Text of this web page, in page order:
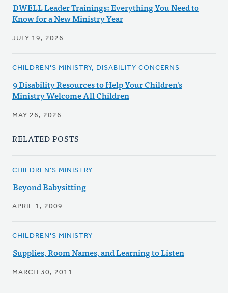
DWELL Leader Trainings: Everything You Need to
Know for a New Ministry Year
JULY 19, 2026
CHILDREN'S MINISTRY, DISABILITY CONCERNS
9 Disability Resources to Help Your Children's
Ministry Welcome All Children
MAY 26, 2026
RELATED POSTS
CHILDREN'S MINISTRY
Beyond Babysitting
APRIL 1, 2009
CHILDREN'S MINISTRY
Supplies, Room Names, and Learning to Listen
MARCH 30, 2011